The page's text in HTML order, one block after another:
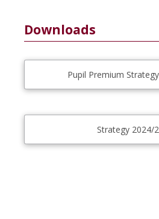
Downloads
Pupil Premium
Strategy 2024/